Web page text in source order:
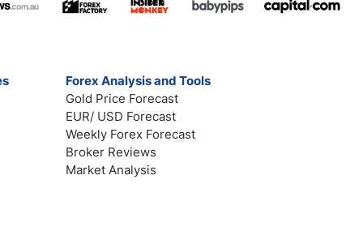
Forex Analysis and Tools
Gold Price Forecast
EUR/ USD Forecast
Weekly Forex Forecast
Broker Reviews
Market Analysis